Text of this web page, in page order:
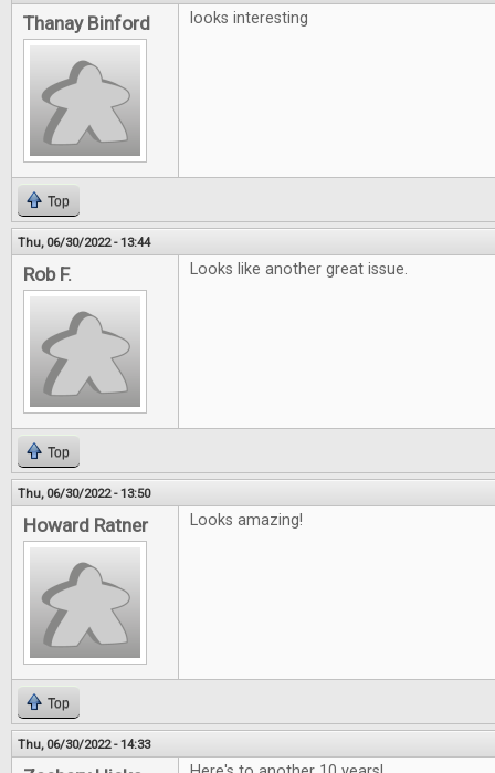
Thanay Binford looks interesting
Top
Thu, 06/30/2022 - 13:44
Rob F. Looks like another great issue.
Top
Thu, 06/30/2022 - 13:50
Howard Ratner Looks amazing!
Top
Thu, 06/30/2022 - 14:33